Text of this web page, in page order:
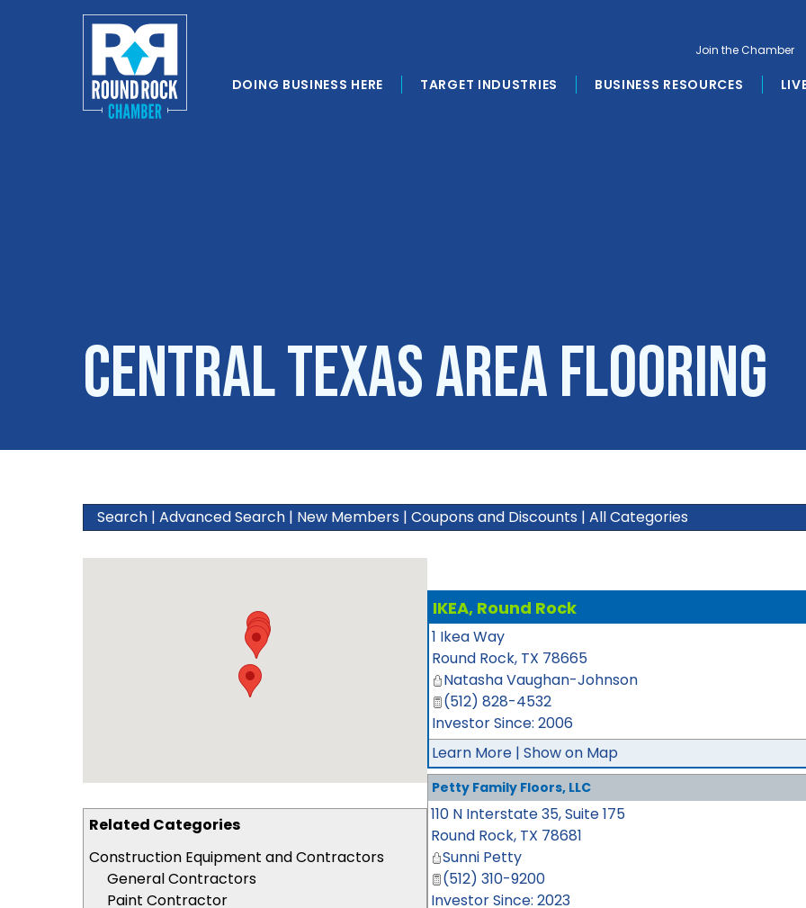
DOING BUSINESS HERE TARGET INDUSTRIES BUSINESS RESOURCES
Join the Chamber
Central Texas Area Flooring
Search | Advanced Search | New Members | Coupons and Discounts | All Categories
Related Categories
Construction Equipment and Contractors
General Contractors
Paint Contractor
IKEA, Round Rock
1 Ikea Way
Round Rock, TX 78665
Natasha Vaughan-Johnson
(512) 828-4532
Investor Since: 2006
Learn More| Show on Map
Petty Family Floors, LLC
110 N Interstate 35, Suite 175
Round Rock, TX 78681
Sunni Petty
(512) 310-9200
Investor Since: 2023